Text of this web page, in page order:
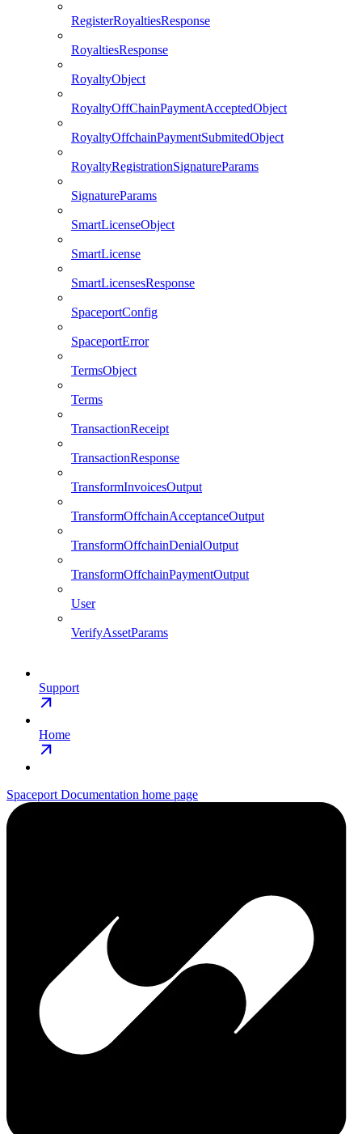
RegisterRoyaltiesResponse
RoyaltiesResponse
RoyaltyObject
RoyaltyOffChainPaymentAcceptedObject
RoyaltyOffchainPaymentSubmitedObject
RoyaltyRegistrationSignatureParams
SignatureParams
SmartLicenseObject
SmartLicense
SmartLicensesResponse
SpaceportConfig
SpaceportError
TermsObject
Terms
TransactionReceipt
TransactionResponse
TransformInvoicesOutput
TransformOffchainAcceptanceOutput
TransformOffchainDenialOutput
TransformOffchainPaymentOutput
User
VerifyAssetParams
Support
Home
Spaceport Documentation home page